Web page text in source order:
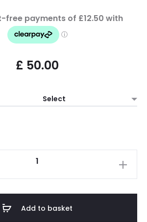
£ 50.00
Add to basket